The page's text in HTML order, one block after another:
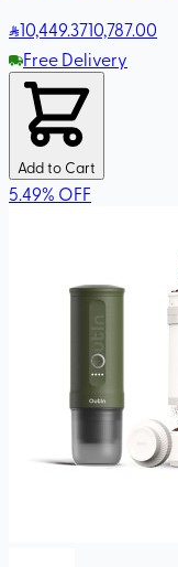
10,449.3710,787.00
Free Delivery
Add to Cart
5.49% OFF